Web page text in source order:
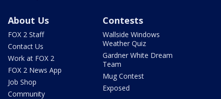
About Us
FOX 2 Staff
Contact Us
Work at FOX 2
FOX 2 News App
Job Shop
Community
Contests
Wallside Windows
Weather Quiz
Gardner White Dream
Team
Mug Contest
Exposed